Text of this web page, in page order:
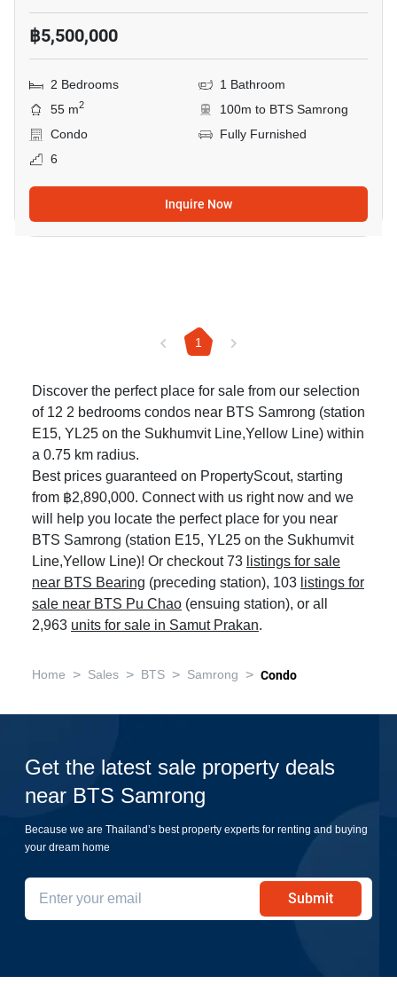
฿5,500,000
2 Bedrooms
1 Bathroom
55 m2
100m to BTS Samrong
Condo
Fully Furnished
6
Inquire Now
1
Discover the perfect place for sale from our selection
of 12 2 bedrooms condos near BTS Samrong (station
E15, YL25 on the Sukhumvit Line,Yellow Line) within
a 0.75 km radius.
Best prices guaranteed on PropertyScout, starting
from ฿2,890,000. Connect with us right now and we
will help you locate the perfect place for you near
BTS Samrong (station E15, YL25 on the Sukhumvit
Line,Yellow Line)! Or checkout 73 listings for sale
near BTS Bearing (preceding station), 103 listings for
sale near BTS Pu Chao (ensuing station), or all
2,963 units for sale in Samut Prakan.
Home > Sales > BTS > Samrong > Condo
Get the latest sale property deals
near BTS Samrong
Because we are Thailand’s best property experts for renting and buying
your dream home
Submit